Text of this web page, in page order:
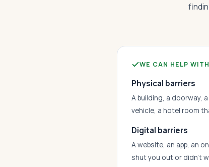
WE CAN HELP WITH
Physical barriers
A building, a doorway,
vehicle, a hotel room
Digital barriers
A website, an app, an
shut you out or didn’t